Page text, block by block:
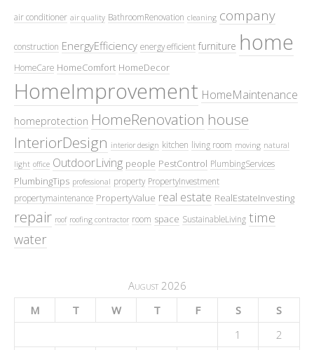
air conditioner air quality BathroomRenovation cleaning company
construction EnergyEfficiency energy efficient furniture home
HomeCare HomeComfort HomeDecor
HomeImprovement HomeMaintenance
homeprotection HomeRenovation house
InteriorDesign interior design kitchen living room moving natural
light office OutdoorLiving people PestControl PlumbingServices
PlumbingTips professional property PropertyInvestment
propertymaintenance PropertyValue real estate RealEstateInvesting
repair roof roofing contractor room space SustainableLiving time
water
August 2026
M
T W T F S
S
1
2